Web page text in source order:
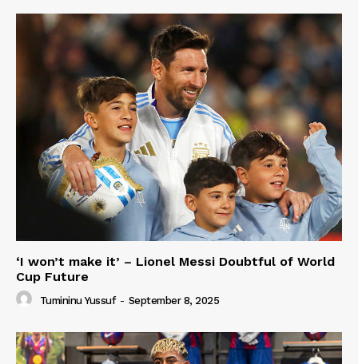
‘I won’t make it’ – Lionel Messi Doubtful of World
Cup Future
Tumininu Yussuf - September 8, 2025